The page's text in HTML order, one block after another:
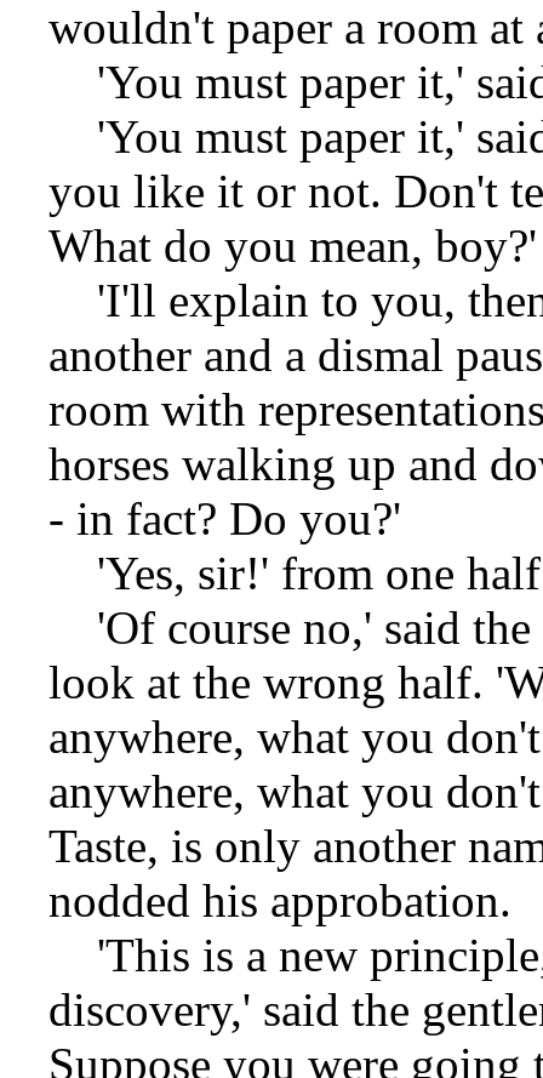
wouldn't paper a room
'You must paper it,'
'You must paper it,'
you like it or not. Don't
What do you mean, boy?'
'I'll explain to you,
another and a dismal
room with
horses walking up and
- in fact? Do you?'
'Yes, sir!' from one
'Of course no,' said
look at the wrong half.
anywhere, what you
anywhere, what you
Taste, is only another
nodded his approbation.
'This is a new
discovery,' said the
Suppose you were